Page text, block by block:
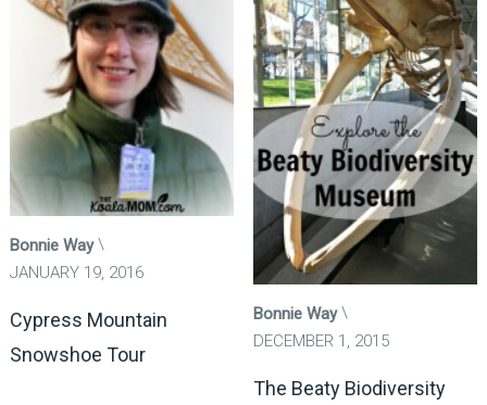
Bonnie Way
JANUARY 19, 2016
Cypress Mountain
Snowshoe Tour
Bonnie Way
DECEMBER 1, 2015
The Beaty Biodiversity